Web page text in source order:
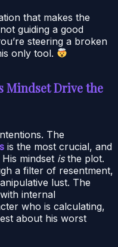
that makes the
guiding a good
steering a broken
only tool.
Mindset Drive the
The
is the most crucial, and
mindset isthe plot.
a filter of resentment,
lust. The
internal
who is calculating,
about his worst